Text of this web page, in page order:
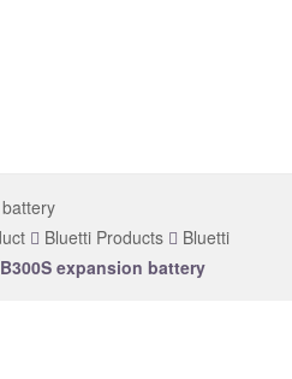
Bluetti Products
Bluetti
expansion battery